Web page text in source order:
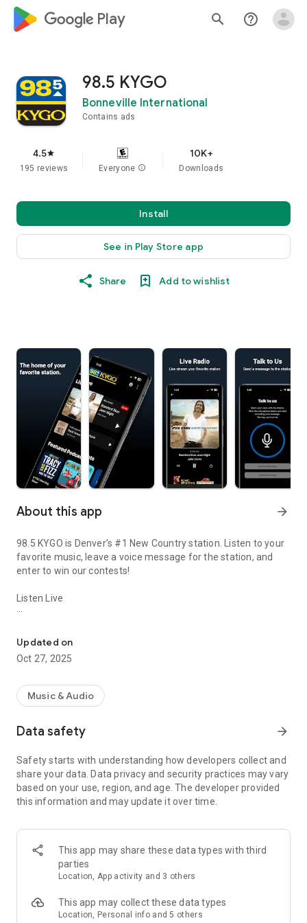
google_logo Play search help_outline
98.5 KYGO
Bonneville International
Contains ads
4.5star
195 reviews Everyone info
10K+
Downloads
Install
See in Play Store app
Share Add to wishlist
About this app arrow_forward
98.5 KYGO is Denver’s #1 New Country station. Listen to your
favorite music, leave a voice message for the station, and
enter to win our contests!
Listen Live
the go, in the palm of your hand. Listen for free, anytime of
day with crystal clear audio quality.
Enter contests and play games for great prizes like concert
updated on ticket sales and live shows.
Interact
Leave us a message to play on-air! Connect with the shows
live on-air via text, email, and social media. Find station
keep up with the latest country music news.
Join our community!
Instagram: /985kygo
X: @985KYGO
Updated on
Oct 27, 2025
Music & Audio
Data safety arrow_forward
Safety starts with understanding how developers collect and
share your data. Data privacy and security practices may vary
based on your use, region, and age. The developer provided
this information and may update it over time.
This app may share these data types with third
parties
Location, App activity and 3 others
This app may collect these data types
Location, Personal info and 5 others